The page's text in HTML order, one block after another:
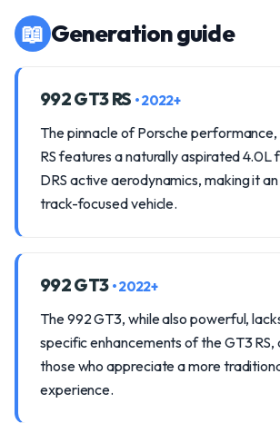
📖 Generation guide
992 GT3 RS • 2022+
The pinnacle of Porsche
RS features a naturally aspirated 4.0L
DRS active aerodynamics, making it
track-focused vehicle.
992 GT3 • 2022+
The 992 GT3, while also powerful,
specific enhancements of the GT3 RS,
those who appreciate a more
experience.